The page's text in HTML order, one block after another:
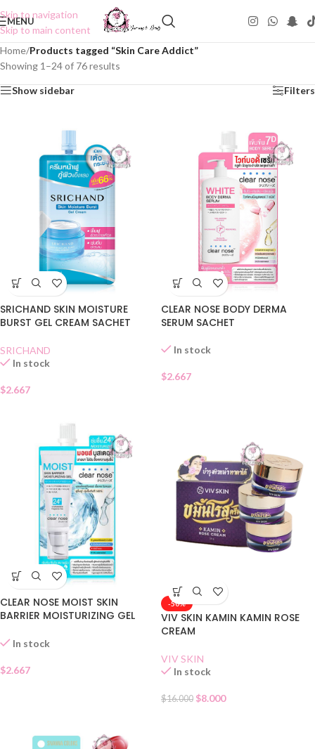
Skip to navigation
Skip to main content
MENU
Home/Products tagged “Skin Care Addict”
Showing 1–24 of 76 results
Show sidebar Filters
SRICHAND SKIN MOISTURE
BURST GEL CREAM SACHET
SRICHAND
In stock
$2.667
CLEAR NOSE BODY DERMA
SERUM SACHET
In stock
$2.667
CLEAR NOSE MOIST SKIN
BARRIER MOISTURIZING GEL
In stock
$2.667
-50%
VIV SKIN KAMIN KAMIN ROSE
CREAM
VIV SKIN
In stock
$16.000 $8.000